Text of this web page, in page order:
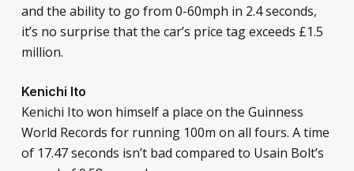
and the ability to go from 0-60mph in 2.4 seconds,
it’s no surprise that the car’s price tag exceeds £1.5
million.
Kenichi Ito
Kenichi Ito won himself a place on the Guinness
World Records for running 100m on all fours. A time
of 17.47 seconds isn’t bad compared to Usain Bolt’s